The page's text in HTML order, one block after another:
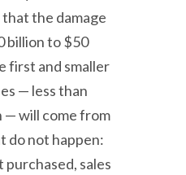
the damage
billion to $50
first and smaller
— less than
— will come from
do not happen:
purchased, sales